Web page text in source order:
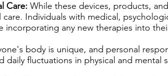
Care: While these devices, products,
Individuals with medical,
incorporating any new therapies into
body is unique, and personal
daily fluctuations in physical and mental